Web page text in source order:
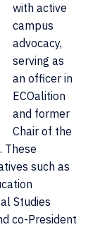
with active
campus
advocacy,
serving as
an officer in
ECOalition
and former
Chair of the
These
such as
Studies
co-President